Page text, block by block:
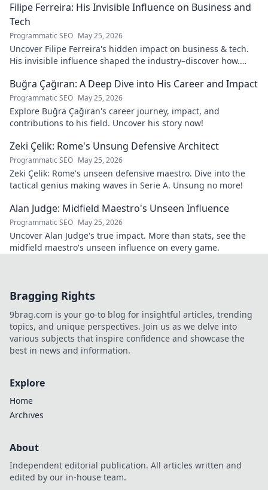
Filipe Ferreira: His Invisible Influence on Business and
Tech
Programmatic SEO May 25, 2026
Uncover Filipe Ferreira's hidden impact on business & tech.
His invisible influence shaped the industry–discover how.
Buğra Çağıran: A Deep Dive into His Career and Impact
Programmatic SEO May 25, 2026
Explore Buğra Çağıran's career journey, impact, and
contributions to his field. Uncover his story now!
Zeki Çelik: Rome's Unsung Defensive Architect
Programmatic SEO May 25, 2026
Zeki Çelik: Rome's unseen defensive maestro. Dive into the
tactical genius making waves in Serie A. Unsung no more!
Alan Judge: Midfield Maestro's Unseen Influence
Programmatic SEO May 25, 2026
Uncover Alan Judge's true impact. More than stats, see the
midfield maestro's unseen influence on every game.
Bragging Rights
9brag.com is your go-to blog for insightful articles, trending
topics, and unique perspectives. Join us as we delve into
various subjects that inspire confidence and showcase the
best in news and information.
Explore
Home
Archives
About
Independent editorial publication. All articles written and
edited by our in-house team.